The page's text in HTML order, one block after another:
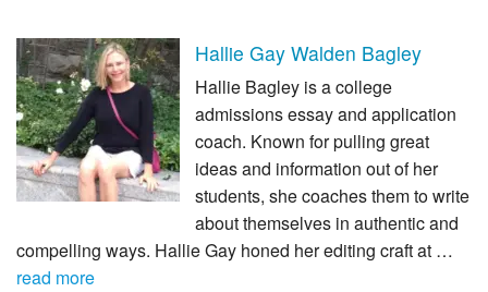
Hallie Gay Walden Bagley
Hallie Bagley is a college
admissions essay and application
coach. Known for pulling great
ideas and information out of her
students, she coaches them to write
about themselves in authentic and
compelling ways. Hallie Gay honed her editing craft at …
read more